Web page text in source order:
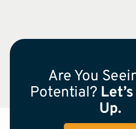
Are You
Potential?
Up.